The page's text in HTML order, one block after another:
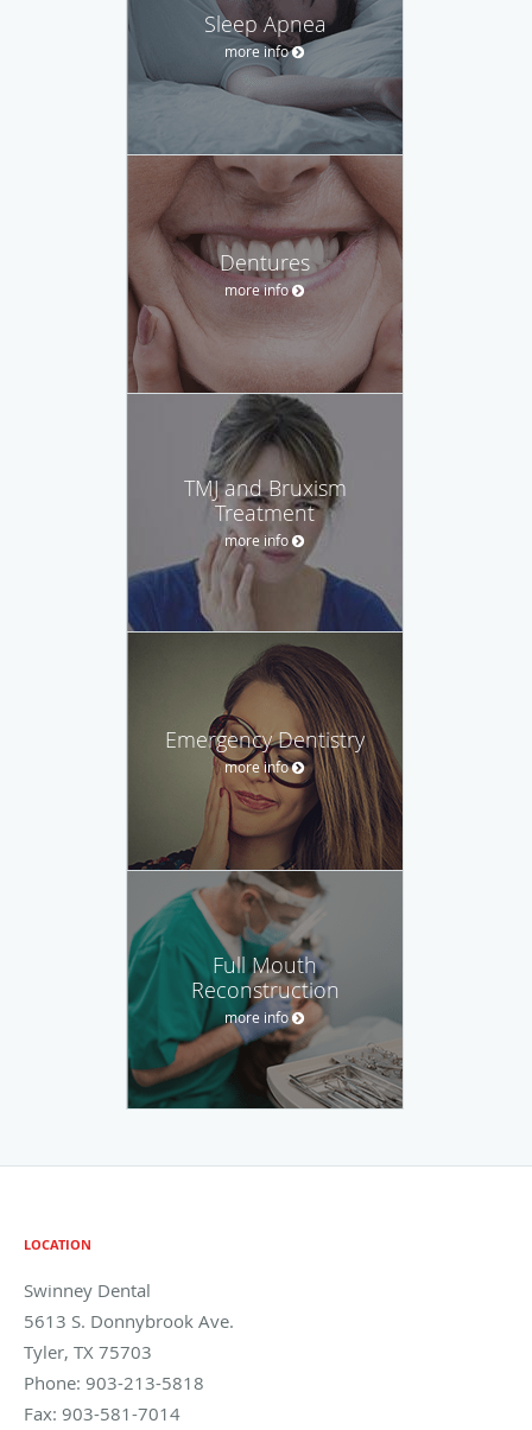
Sleep Apnea
more info
Dentures
more info
TMJ and Bruxism
Treatment
more info
Emergency Dentistry
more info
Full Mouth
Reconstruction
more info
LOCATION
Swinney Dental
5613 S. Donnybrook Ave.
Tyler, TX 75703
Phone: 903-213-5818
Fax: 903-581-7014